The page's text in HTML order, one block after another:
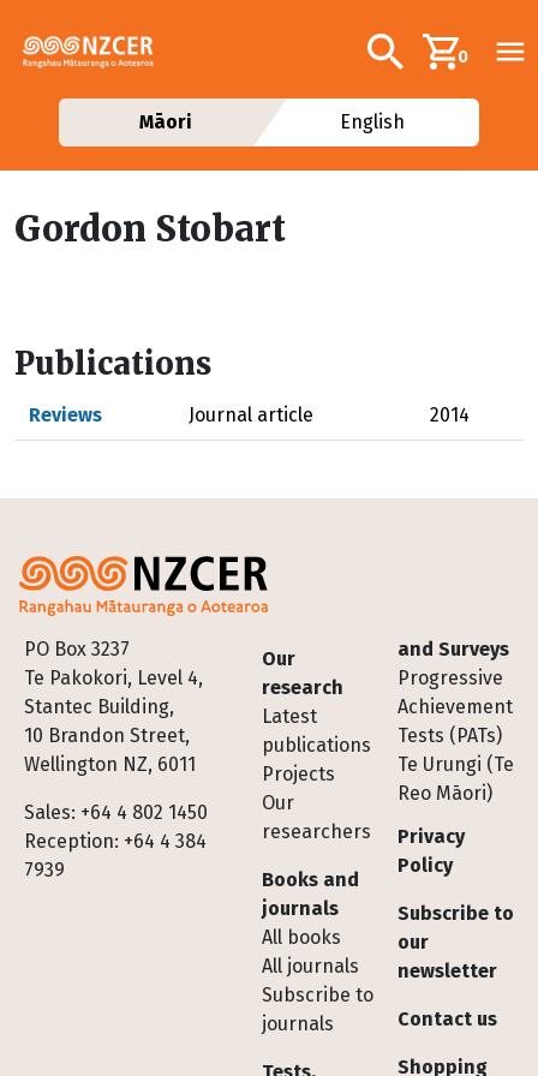
Additional
Search0
Māori English
Gordon Stobart
Publications
Reviews Journal article 2014
PO Box 3237
Te Pakokori, Level 4,
Stantec Building,
10 Brandon Street,
Wellington NZ, 6011
Sales: +64 4 802 1450
Reception: +64 4 384
7939
Footer
Our
research
Latest
publications
Projects
Our
researchers
Books and
journals
All books
All journals
Subscribe to
journals
and Surveys
Progressive
Achievement
Tests (PATs)
Te Urungi (Te
Reo Māori)
Privacy
Policy
Subscribe to
our
newsletter
Contact us
Shopping